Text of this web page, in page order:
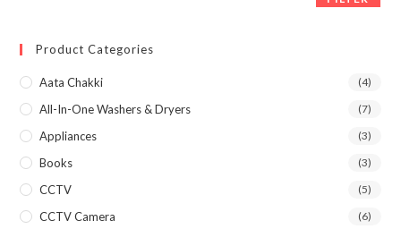
Product Categories
Aata Chakki (4)
All-In-One Washers & Dryers (7)
Appliances (3)
Books (3)
CCTV (5)
CCTV Camera (6)